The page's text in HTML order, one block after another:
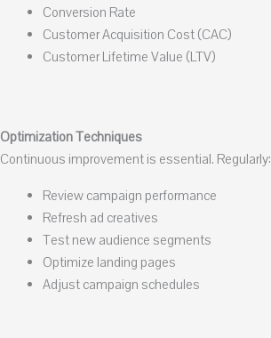
Conversion Rate
Customer Acquisition Cost (CAC)
Customer Lifetime Value (LTV)
Optimization Techniques
Continuous improvement is essential. Regularly:
Review campaign performance
Refresh ad creatives
Test new audience segments
Optimize landing pages
Adjust campaign schedules